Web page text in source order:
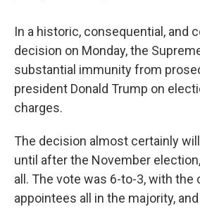
In a historic, consequential, and
decision on Monday, the
substantial immunity from
president Donald Trump on
charges.
The decision almost certainly will
until after the November
all. The vote was 6-to-3, with the
appointees all in the majority,